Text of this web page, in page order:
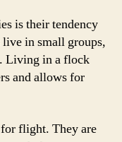
is their tendency
in small groups,
Living in a flock
and allows for
flight. They are